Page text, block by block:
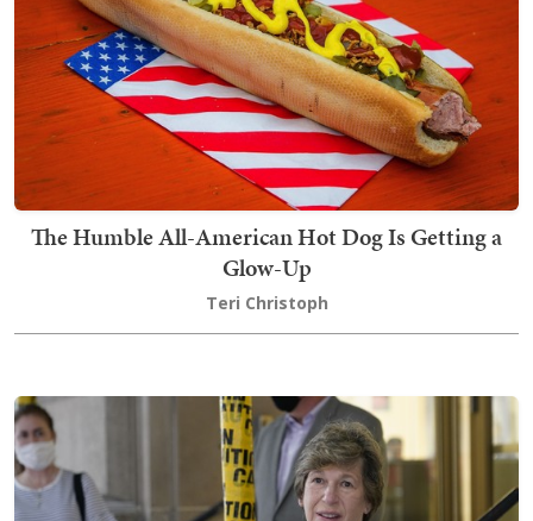
The Humble All-American Hot Dog Is Getting a
Glow-Up
Teri Christoph